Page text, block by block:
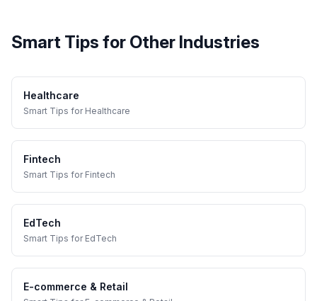
Smart Tips for Other Industries
Healthcare
Smart Tips for Healthcare
Fintech
Smart Tips for Fintech
EdTech
Smart Tips for EdTech
E-commerce & Retail